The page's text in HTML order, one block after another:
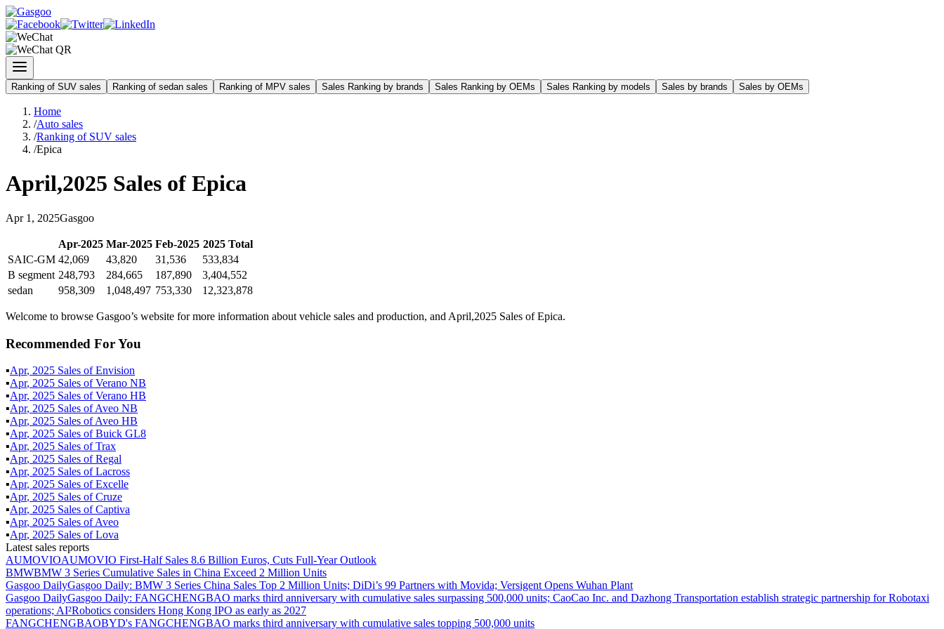
Ranking of SUV sales Ranking of sedan sales Ranking of MPV sales Sales Ranking by brands Sales Ranking by OEMs Sales Ranking by models Sales by brands Sales by OEMs
Home
/Auto sales
/Ranking of SUV sales
/Epica
April,2025 Sales of Epica
Apr 1 , 2025Gasgoo
Apr-2025 Mar-2025 Feb-2025 2025Total
SAIC-GM 42,069 43,820 31,536
533,834
B segment 248,793 284,665 187,890
3,404,552
sedan
958,309 1,048,497 753,330 12,323,878
Welcome to browse Gasgoo’s website for more information about vehicle sales and production, and April,2025 Sales of Epica.
Recommended For You
▪Apr, 2025 Sales ofEnvision
▪Apr, 2025 Sales ofVerano NB
▪Apr, 2025 Sales ofVerano HB
▪Apr, 2025 Sales ofAveo NB
▪Apr, 2025 Sales ofAveo HB
▪Apr, 2025 Sales ofBuick GL8
▪Apr, 2025 Sales ofTrax
▪Apr, 2025 Sales ofRegal
▪Apr, 2025 Sales ofLacross
▪Apr, 2025 Sales ofExcelle
▪Apr, 2025 Sales ofCruze
▪Apr, 2025 Sales ofCaptiva
▪Apr, 2025 Sales ofAveo
▪Apr, 2025 Sales ofLova
Latest sales reports
AUMOVIOAUMOVIO First-Half Sales 8.6 Billion Euros, Cuts Full-Year Outlook
BMWBMW 3 Series Cumulative Sales in China Exceed 2 Million Units
Gasgoo DailyGasgoo Daily: BMW 3 Series China Sales Top 2 Million Units; DiDi’s 99 Partners with Movida; Versigent Opens Wuhan Plant
Gasgoo DailyGasgoo Daily: FANGCHENGBAO marks third anniversary with cumulative sales surpassing 500,000 units; CaoCao Inc. and Dazhong Transportation establish strategic partnership for Robotaxi
operations; AI²Robotics considers Hong Kong IPO as early as 2027
FANGCHENGBAOBYD's FANGCHENGBAO marks third anniversary with cumulative sales topping 500,000 units